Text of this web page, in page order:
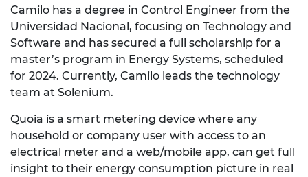
Camilo has a degree in Control Engineer from the
Universidad Nacional, focusing on Technology and
Software and has secured a full scholarship for a
master’s program in Energy Systems, scheduled
for 2024. Currently, Camilo leads the technology
team at Solenium.
Quoia is a smart metering device where any
household or company user with access to an
electrical meter and a web/mobile app, can get full
insight to their energy consumption picture in real